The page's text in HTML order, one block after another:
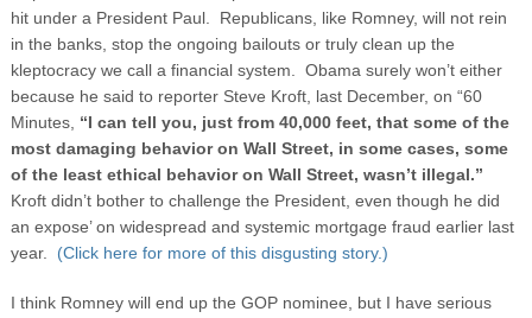
hit under a President Paul. Republicans, like Romney, will not rein
in the banks, stop the ongoing bailouts or truly clean up the
kleptocracy we call a financial system. Obama surely won’t either
because he said to reporter Steve Kroft, last December, on “60
Minutes, “I can tell you, just from 40,000 feet, that some of the
most damaging behavior on Wall Street, in some cases, some
of the least ethical behavior on Wall Street, wasn’t illegal.”
Kroft didn’t bother to challenge the President, even though he did
an expose’ on widespread and systemic mortgage fraud earlier last
year. (Click here for more of this disgusting story.)
I think Romney will end up the GOP nominee, but I have serious